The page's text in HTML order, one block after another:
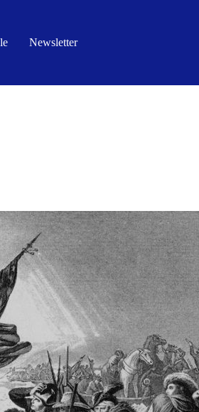
Newsletter